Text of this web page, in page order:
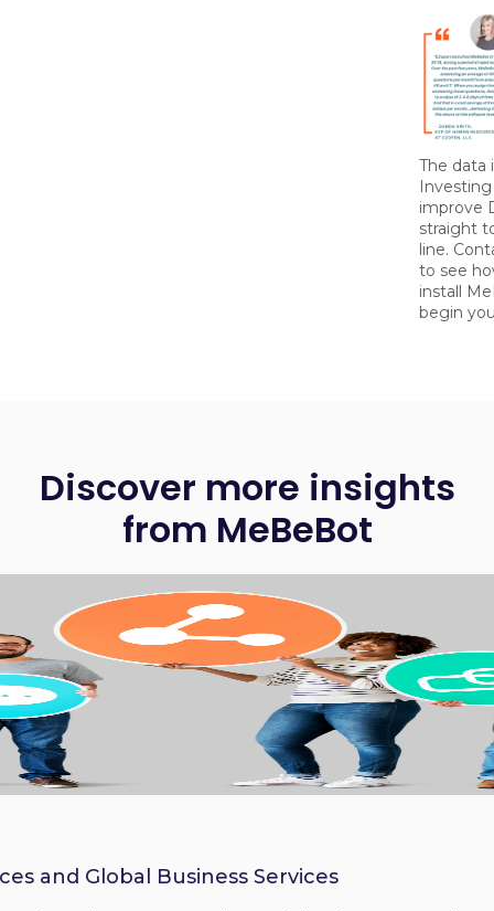
The data
improve
straight
line.
to see
install
begin
Discover more insights
from MeBeBot
and Global Business Services